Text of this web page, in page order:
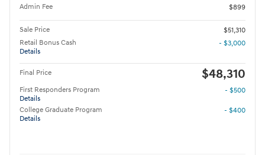
Admin Fee
$899
Sale Price
$51,310
Retail Bonus Cash
Details
- $3,000
Final Price $48,310
First Responders Program
Details
- $500
College Graduate Program
Details
- $400